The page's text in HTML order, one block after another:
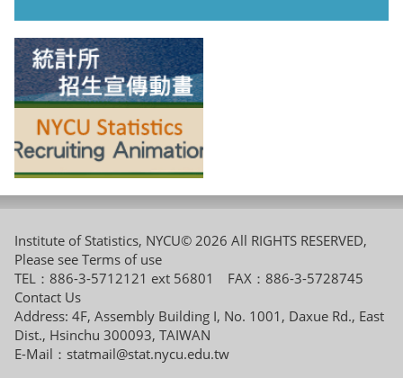
Institute of Statistics, NYCU© 2026 All RIGHTS RESERVED,
Please see Terms of use
TEL：886-3-5712121 ext 56801 FAX：886-3-5728745
Contact Us
Address: 4F, Assembly Building I, No. 1001, Daxue Rd., East
Dist., Hsinchu 300093, TAIWAN
E-Mail： statmail@stat.nycu.edu.tw